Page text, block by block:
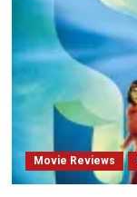
#157
Movie Reviews